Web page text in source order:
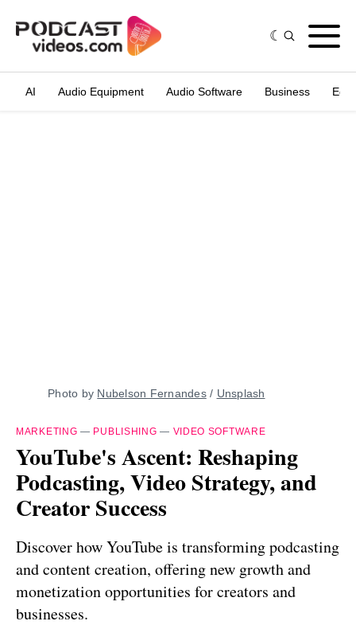
AI Audio Equipment Audio Software Business
Photo by Nubelson Fernandes / Unsplash
MARKETING — PUBLISHING — VIDEO SOFTWARE
YouTube's Ascent: Reshaping
Podcasting, Video Strategy, and
Creator Success
Discover how YouTube is transforming podcasting
and content creation, offering new growth and
monetization opportunities for creators and
businesses.